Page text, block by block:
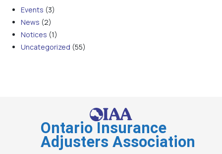
Events (3)
News (2)
Notices (1)
Uncategorized (55)
Ontario Insurance
Adjusters Association